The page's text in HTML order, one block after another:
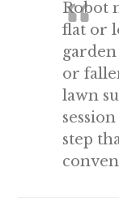
Robot
flat or
garden
or
lawn
step